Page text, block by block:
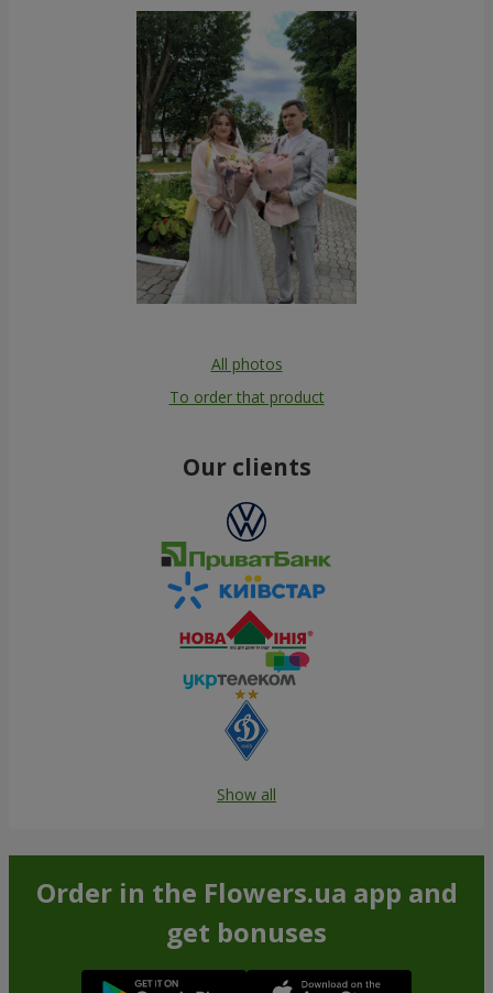
All photos
To order that product
Our clients
Show all
Order in the Flowers.ua app and
get bonuses